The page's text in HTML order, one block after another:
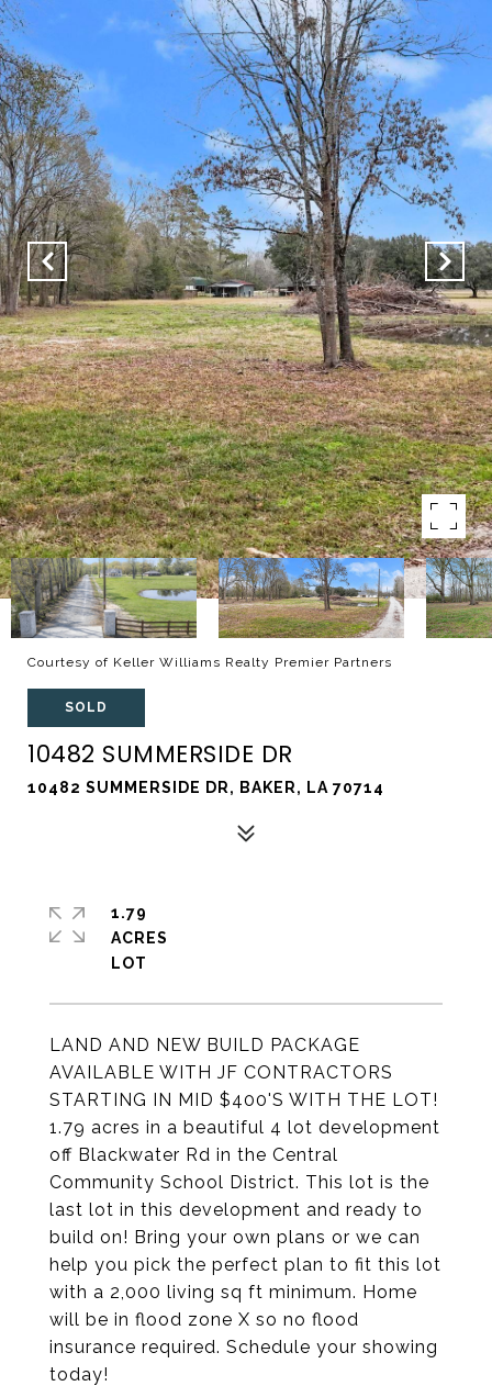
Courtesy of Keller Williams Realty Premier Partners
SOLD
10482 SUMMERSIDE DR
10482 SUMMERSIDE DR, BAKER, LA 70714
LAND AND NEW BUILD PACKAGE
AVAILABLE WITH JF CONTRACTORS
STARTING IN MID $400'S WITH THE LOT!
1.79 acres in a beautiful 4 lot development
off Blackwater Rd in the Central
Community School District. This lot is the
last lot in this development and ready to
build on! Bring your own plans or we can
help you pick the perfect plan to fit this lot
with a 2,000 living sq ft minimum. Home
will be in flood zone X so no flood
insurance required. Schedule your showing
today!
1.79
ACRES